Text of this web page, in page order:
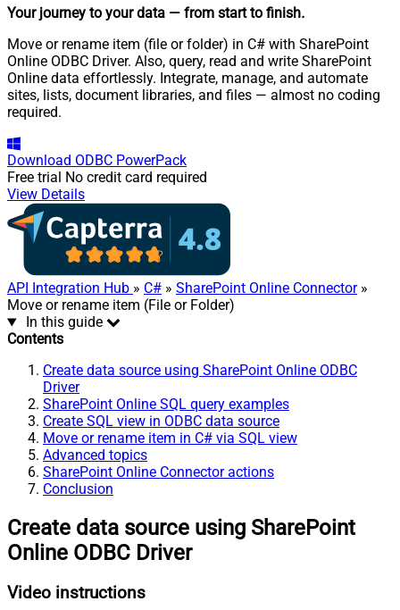
Your journey to your data — from start to finish.
Move or rename item (file or folder) in C# with SharePoint
Online ODBC Driver. Also, query, read and write SharePoint
Online data effortlessly. Integrate, manage, and automate
sites, lists, document libraries, and files — almost no coding
required.
Download ODBC PowerPack
Free trial No credit card required
View Details
API Integration Hub » C# » SharePoint Online Connector»
Move or rename item (File or Folder)
In this guide
Contents
Create data source using SharePoint Online ODBC
Driver
SharePoint Online SQL query examples
Create SQL view in ODBC data source
Move or rename item in C# via SQL view
Advanced topics
SharePoint Online Connector actions
Conclusion
Create data source using SharePoint
Online ODBC Driver
Video instructions